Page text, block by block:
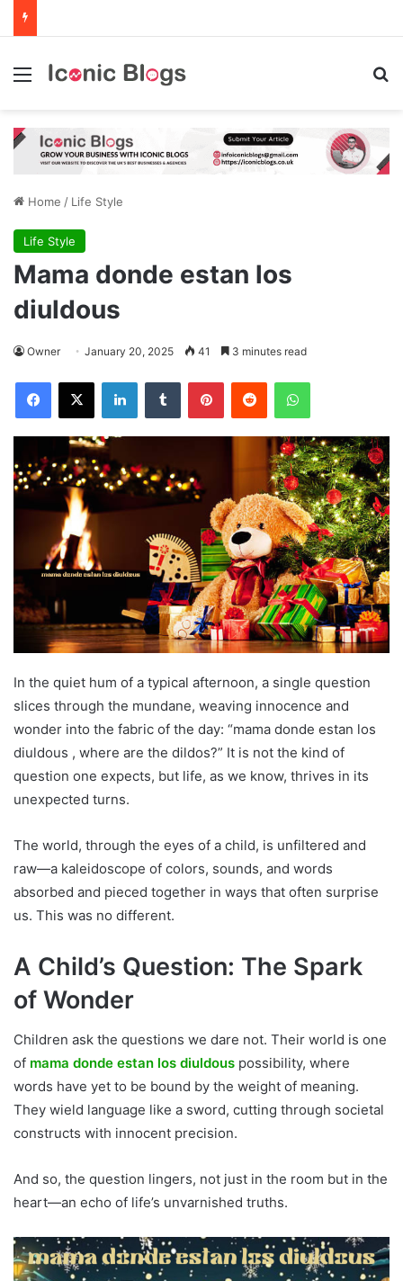
Menu
Home / Life Style
Life Style
Mama donde estan los
diuldous
Owner January 20, 2025 41 3 minutes read
Facebook
X LinkedInTumblr PinterestReddit WhatsApp
In the quiet hum of a typical afternoon, a single question
slices through the mundane, weaving innocence and
wonder into the fabric of the day: “mama donde estan los
diuldous , where are the dildos?” It is not the kind of
question one expects, but life, as we know, thrives in its
unexpected turns.
The world, through the eyes of a child, is unfiltered and
raw—a kaleidoscope of colors, sounds, and words
absorbed and pieced together in ways that often surprise
us. This was no different.
A Child’s Question: The Spark
of Wonder
Children ask the questions we dare not. Their world is one
of mama donde estan los diuldous possibility, where
words have yet to be bound by the weight of meaning.
They wield language like a sword, cutting through societal
constructs with innocent precision.
And so, the question lingers, not just in the room but in the
heart—an echo of life’s unvarnished truths.